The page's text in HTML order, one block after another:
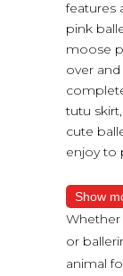
features
pink
moose
over
tutu
cute
enjoy to
Show
or
animal